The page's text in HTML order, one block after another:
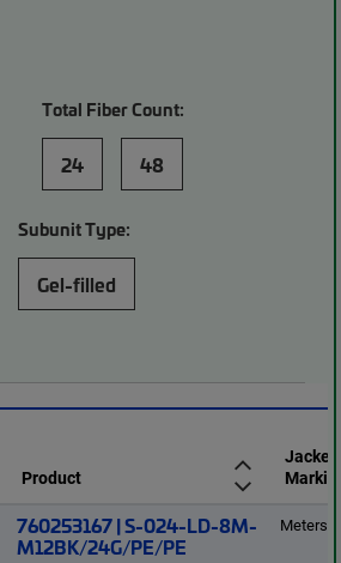
Total Fiber Count:
24 48
Subunit Type:
Gel-filled
Product
Jacket
760253167 | S-024-LD-8M-
M12BK/24G/PE/PE
Meters